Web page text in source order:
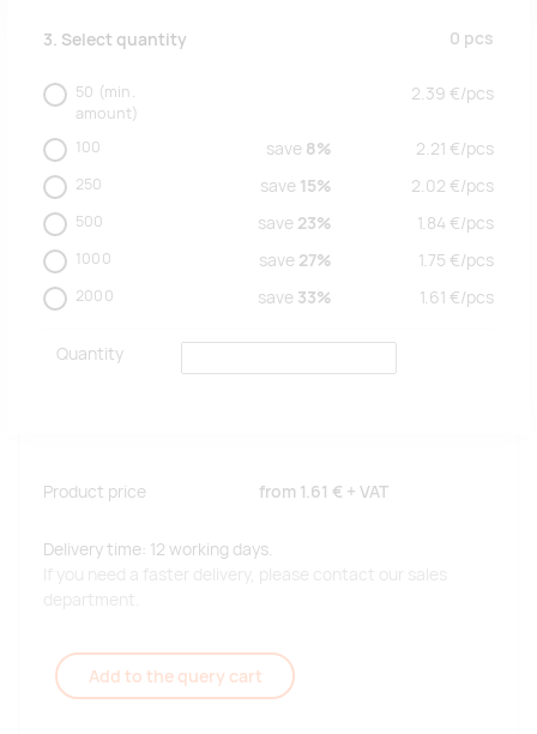
3. Select quantity 0 pcs
50 (min.
amount)
2.39 €/pcs
100 save 8% 2.21 €/pcs
250 save 15% 2.02 €/pcs
500 save 23% 1.84 €/pcs
1000 save 27% 1.75 €/pcs
2000 save 33% 1.61 €/pcs
Quantity
Product price from 1.61 € + VAT
Delivery time: 12 working days.
If you need a faster delivery, please contact our sales
department.
Add to the query cart